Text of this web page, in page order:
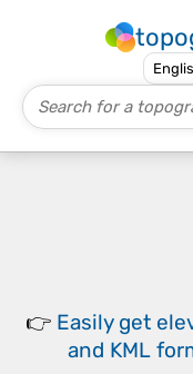
👉 Easily get
and KML